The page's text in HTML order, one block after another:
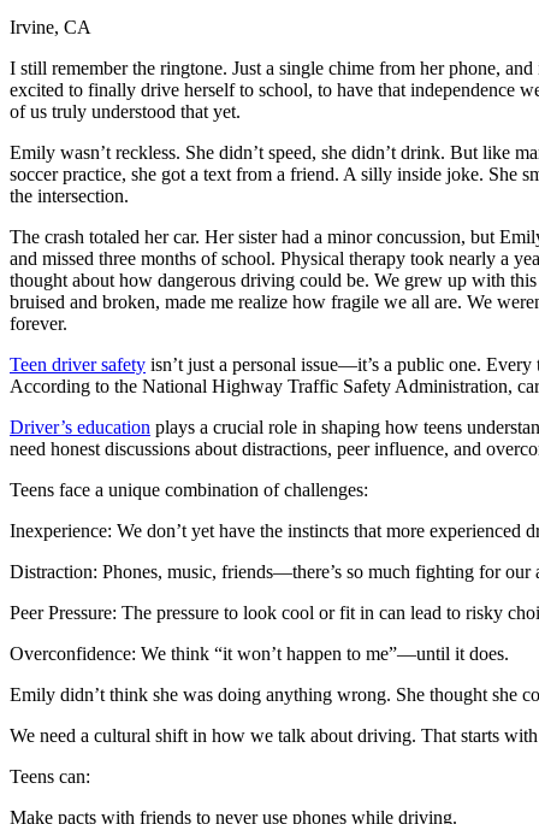
Defensive Driving Courses
Back
OH Ohio Lower insurance Your state
AZArizona Lower insurance
NV Nevada Lower insurance
NJ New Jersey Lower insurance
View all 50 states
Driving School
Back
Driving School California
Driving School Georgia
Permit Tests
Back
OH Ohio Pass your test Your state
CA California Pass your test
GA Georgia Pass your test
Pass your test
PA Pennsylvania Pass your test
View all 50 states
Testimonials
Charity
Irvine, CA
I still remember the ringtone. Just a single chime from her phone,
excited to finally drive herself to school, to have that independence
of us truly understood that yet.
Emily wasn’t reckless. She didn’t speed, she didn’t drink. But like
soccer practice, she got a text from a friend. A silly inside joke. She
the intersection.
The crash totaled her car. Her sister had a minor concussion, but
and missed three months of school. Physical therapy took nearly a
thought about how dangerous driving could be. We grew up with
bruised and broken, made me realize how fragile we all are. We
forever.
Teen driver safety isn’t just a personal issue—it’s a public one.
According to the National Highway Traffic Safety Administration,
Driver’s education plays a crucial role in shaping how teens
need honest discussions about distractions, peer influence, and
Teens face a unique combination of challenges:
Inexperience: We don’t yet have the instincts that more experienced
Distraction: Phones, music, friends—there’s so much fighting for our
Peer Pressure: The pressure to look cool or fit in can lead to risky
Overconfidence: We think “it won’t happen to me”—until it does.
Emily didn’t think she was doing anything wrong. She thought she
We need a cultural shift in how we talk about driving. That starts with
Teens can:
Make pacts with friends to never use phones while driving.